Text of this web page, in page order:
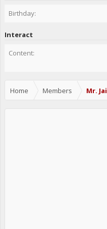
Birthday:
Interact
Content:
Home Members Mr. Jai